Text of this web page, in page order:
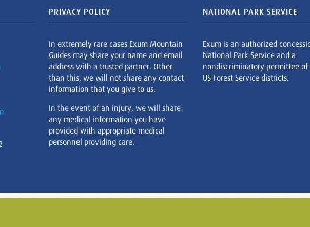
PRIVACY POLICY
In extremely rare cases Exum Mountain
Guides may share your name and email
address with a trusted partner. Other
than this, we will not share any contact
information that you give to us.
In the event of an injury, we will share
any medical information you have
provided with appropriate medical
personnel providing care.
NATIONAL PARK SERVICE
Exum is an authorized
National Park Service and a
nondiscriminatory permittee
US Forest Service districts.